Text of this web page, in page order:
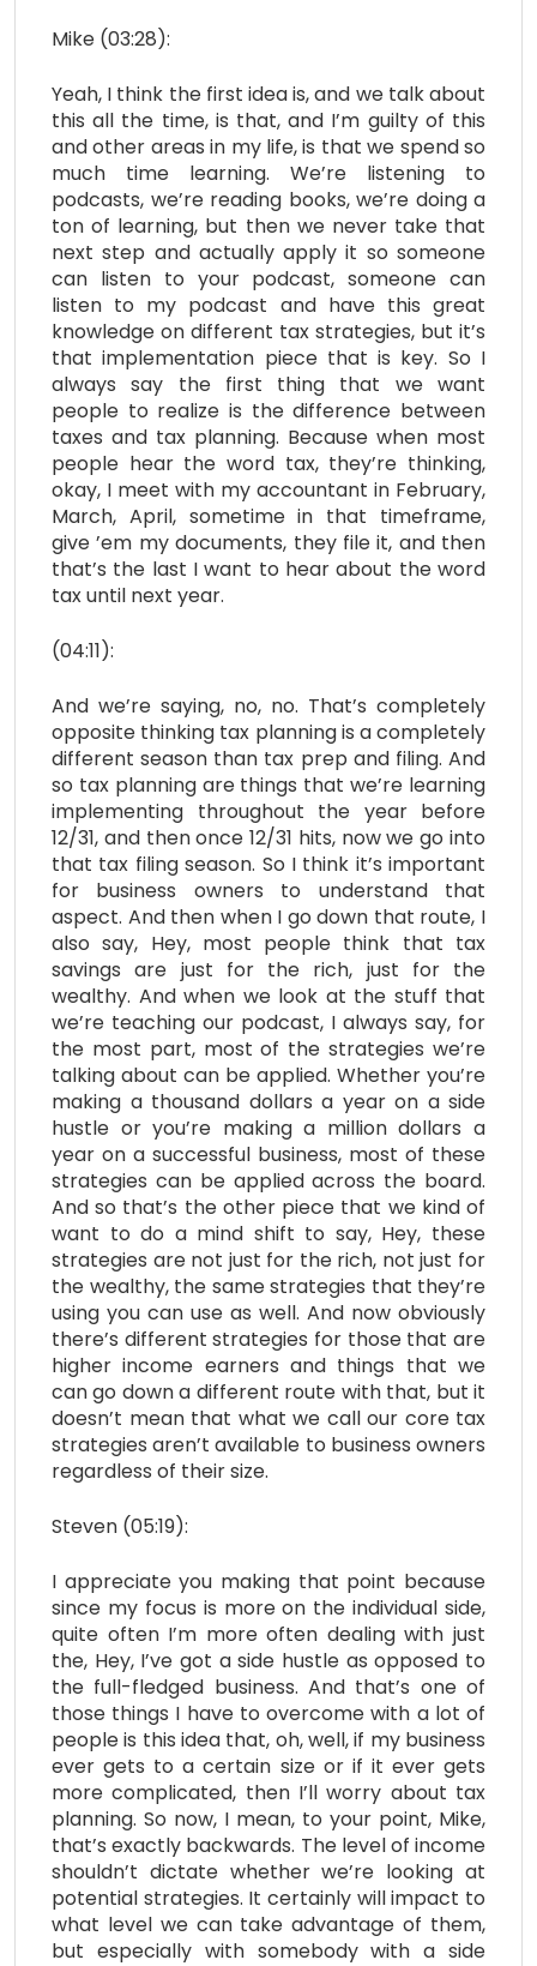
Mike (03:28):
Yeah, I think the first idea is, and we talk about
this all the time, is that, and I’m guilty of this
and other areas in my life, is that we spend so
much time learning. We’re listening to
podcasts, we’re reading books, we’re doing a
ton of learning, but then we never take that
next step and actually apply it so someone
can listen to your podcast, someone can
listen to my podcast and have this great
knowledge on different tax strategies, but it’s
that implementation piece that is key. So I
always say the first thing that we want
people to realize is the difference between
taxes and tax planning. Because when most
people hear the word tax, they’re thinking,
okay, I meet with my accountant in February,
March, April, sometime in that timeframe,
give ’em my documents, they file it, and then
that’s the last I want to hear about the word
tax until next year.
(04:11):
And we’re saying, no, no. That’s completely
opposite thinking tax planning is a completely
different season than tax prep and filing. And
so tax planning are things that we’re learning
implementing throughout the year before
12/31, and then once 12/31 hits, now we go into
that tax filing season. So I think it’s important
for business owners to understand that
aspect. And then when I go down that route, I
also say, Hey, most people think that tax
savings are just for the rich, just for the
wealthy. And when we look at the stuff that
we’re teaching our podcast, I always say, for
the most part, most of the strategies we’re
talking about can be applied. Whether you’re
making a thousand dollars a year on a side
hustle or you’re making a million dollars a
year on a successful business, most of these
strategies can be applied across the board.
And so that’s the other piece that we kind of
want to do a mind shift to say, Hey, these
strategies are not just for the rich, not just for
the wealthy, the same strategies that they’re
using you can use as well. And now obviously
there’s different strategies for those that are
higher income earners and things that we
can go down a different route with that, but it
doesn’t mean that what we call our core tax
strategies aren’t available to business owners
regardless of their size.
Steven (05:19):
I appreciate you making that point because
since my focus is more on the individual side,
quite often I’m more often dealing with just
the, Hey, I’ve got a side hustle as opposed to
the full-fledged business. And that’s one of
those things I have to overcome with a lot of
people is this idea that, oh, well, if my business
ever gets to a certain size or if it ever gets
more complicated, then I’ll worry about tax
planning. So now, I mean, to your point, Mike,
that’s exactly backwards. The level of income
shouldn’t dictate whether we’re looking at
potential strategies. It certainly will impact to
what level we can take advantage of them,
but especially with somebody with a side